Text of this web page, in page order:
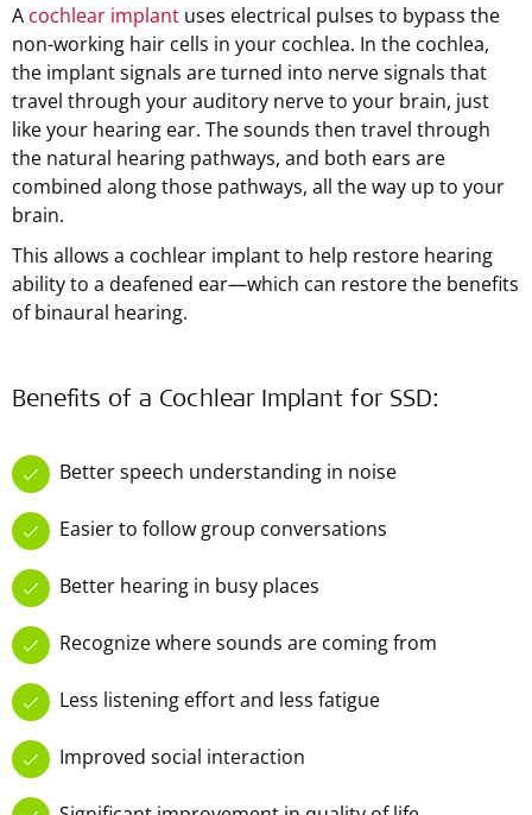
A cochlear implant uses electrical pulses to bypass the
non-working hair cells in your cochlea. In the cochlea,
the implant signals are turned into nerve signals that
travel through your auditory nerve to your brain, just
like your hearing ear. The sounds then travel through
the natural hearing pathways, and both ears are
combined along those pathways, all the way up to your
brain.
This allows a cochlear implant to help restore hearing
ability to a deafened ear—which can restore the benefits
of binaural hearing.
Benefits of a Cochlear Implant for SSD:
Better speech understanding in noise
Easier to follow group conversations
Better hearing in busy places
Recognize where sounds are coming from
Less listening effort and less fatigue
Improved social interaction